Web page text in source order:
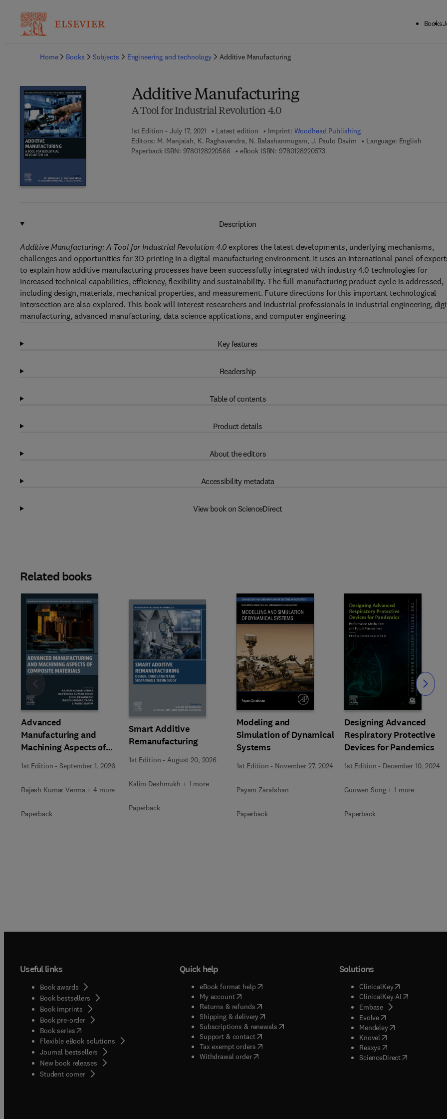
Books
Home
Books Subjects Engineering and technology Additive Manufacturing
Additive Manufacturing
A Tool for Industrial Revolution 4.0
1st Edition - July 17, 2021 Latest edition Imprint: Woodhead Publishing
Editors: M. Manjaiah, K. Raghavendra, N. Balashanmugam, J. Paulo Davim
Language: English
Paperback ISBN: 97801282205669 7 8 - 0 - 1 2 - 8 2 2 0 5 6 - 6
eBook ISBN: 97801282205739 7 8 - 0 - 1 2 - 8 2 2 0 5 7 - 3
Description
Additive Manufacturing: A Tool for Industrial Revolution 4.0 explores the latest developments, underlying mechanisms,
challenges and opportunities for 3D printing in a digital manufacturing environment. It uses an international panel of
to explain how additive manufacturing processes have been successfully integrated with industry 4.0 technologies for
increased technical capabilities, efficiency, flexibility and sustainability. The full manufacturing product cycle is addressed,
including design, materials, mechanical properties, and measurement. Future directions for this important technological
intersection are also explored. This book will interest researchers and industrial professionals in industrial engineering,
manufacturing, advanced manufacturing, data science applications, and computer engineering.
Key features
Readership
Table of contents
Product details
About the editors
Accessibility metadata
View book on ScienceDirect
Related books
Advanced
Manufacturing and
Machining Aspects of
Composite Materials
1st Edition -September 1, 2026
Rajesh Kumar Verma + 4 more
Paperback
Smart Additive
Remanufacturing
1st Edition -August 20, 2026
Kalim Deshmukh + 1 more
Paperback
Modeling and
Simulation of Dynamical
Systems
1st Edition - November 27, 2024
Payam Zarafshan
Paperback
Designing Advanced
Respiratory Protective
Devices for Pandemics
1st Edition - December 10, 2024
Guowen Song + 1 more
Paperback
Slide Slide
Useful links
Book awards
Book bestsellers
Book imprints
Book pre-order
Book series(opens in new tab/window
Flexible eBook solutions
Journal bestsellers
New book releases
Student corner( opens in new tab/window
Quick help
eBook format help( opens in new tab/window
My account( opens in new tab/window
Returns & refunds( opens in new tab/window
Shipping & delivery(opens in new tab/window
Subscriptions & renewals( opens in new tab/window
)
Support & contact( opens in new tab/window
Tax exempt orders( opens in new tab/window
Withdrawal order
Solutions
ClinicalKey(opens in new
ClinicalKey AI( opens in new
Embase( opens in new tab/
Evolve( opens in new tab/
Mendeley( opens in new tab/
Knovel opens in new tab/
Reaxys opens in new tab/
ScienceDirect( opens in new